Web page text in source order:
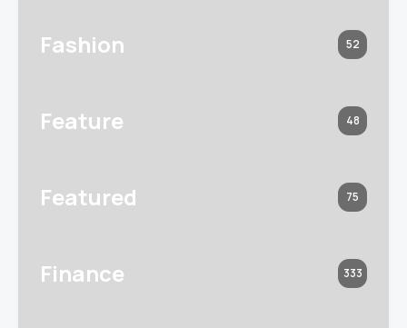
Fashion 52
Feature 48
Featured 75
Finance 333